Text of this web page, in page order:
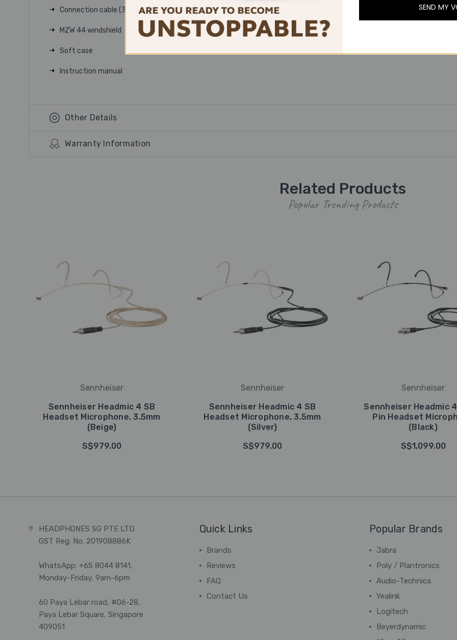
Connection cable (3.5mm or 3-Pin)
MZW 44 windshield
Soft case
Instruction manual
Other Details
Warranty Information
Related Products
Popular Trending Products
Sennheiser
Sennheiser Headmic 4 SB
Headset Microphone, 3.5mm
(Beige)
S$979.00
Sennheiser
Sennheiser Headmic 4 SB
Headset Microphone, 3.5mm
(Silver)
S$979.00
Sennheiser
Sennheiser Headmic
Pin Headset
(Black)
S$1,099.00
HEADPHONES SG PTE LTD
GST Reg. No. 201908886K
WhatsApp: +65 8044 8141,
Monday-Friday, 9am-6pm
60 Paya Lebar road, #06-28,
Paya Lebar Square, Singapore
409051
Quick Links
Brands
Reviews
FAQ
Contact Us
Popular Brands
Jabra
Poly / Plantronics
Audio-Technica
Yealink
Logitech
Beyerdynamic
SEND MY